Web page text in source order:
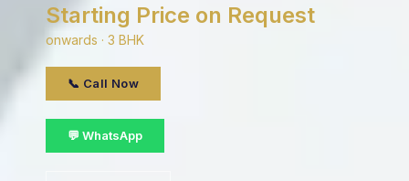
Starting Price on Request
onwards · 3 BHK
📞 Call Now
💬 WhatsApp